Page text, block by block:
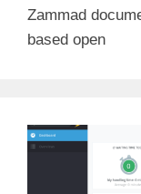
Zammad
based open